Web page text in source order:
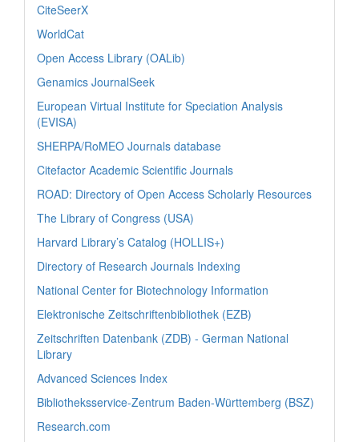
CiteSeerX
WorldCat
Open Access Library (OALib)
Genamics JournalSeek
European Virtual Institute for Speciation Analysis
(EVISA)
SHERPA/RoMEO Journals database
Citefactor Academic Scientific Journals
ROAD: Directory of Open Access Scholarly Resources
The Library of Congress (USA)
Harvard Library’s Catalog (HOLLIS+)
Directory of Research Journals Indexing
National Center for Biotechnology Information
Elektronische Zeitschriftenbibliothek (EZB)
Zeitschriften Datenbank (ZDB) - German National
Library
Advanced Sciences Index
Bibliotheksservice-Zentrum Baden-Württemberg (BSZ)
Research.com